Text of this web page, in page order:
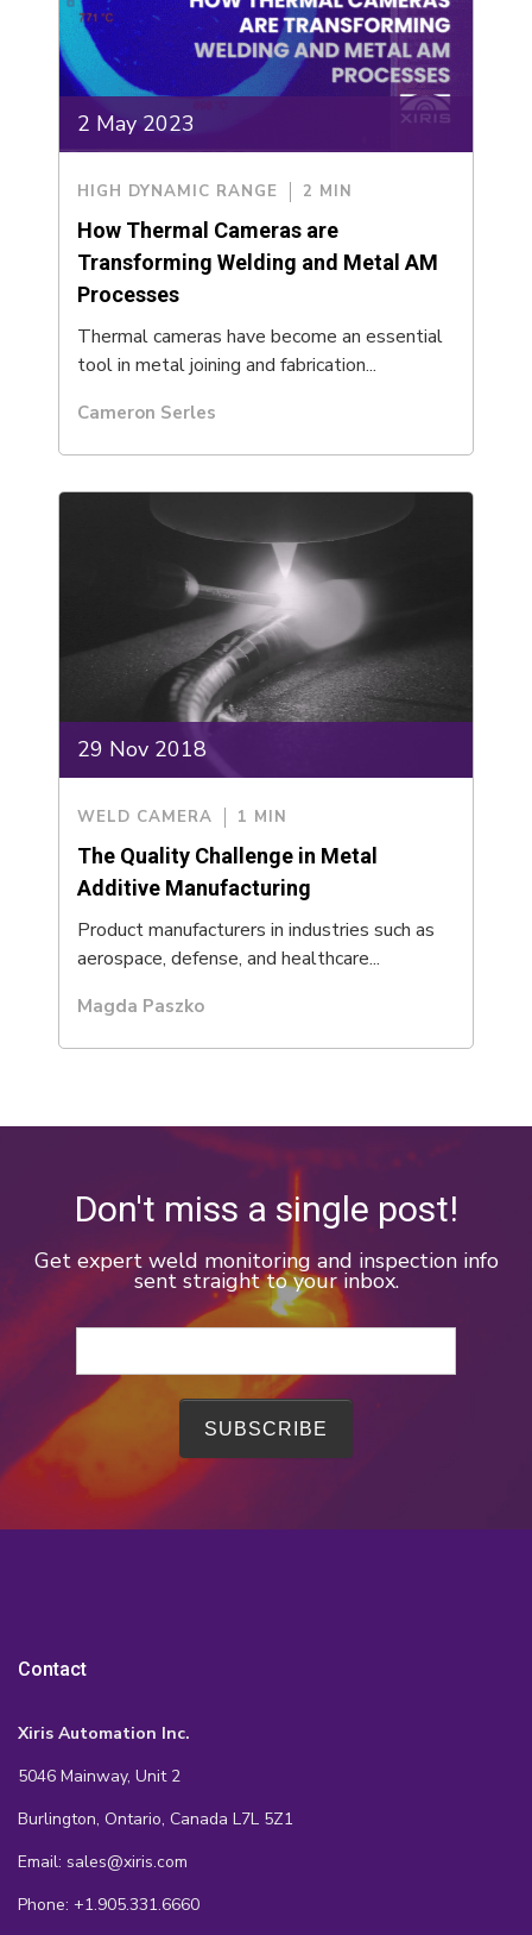
2 May 2023
HIGH DYNAMIC RANGE 2 MIN
How Thermal Cameras are
Transforming Welding and Metal AM
Processes
Thermal cameras have become an essential
tool in metal joining and fabrication...
Cameron Serles
29 Nov 2018
WELD CAMERA 1 MIN
The Quality Challenge in Metal
Additive Manufacturing
Product manufacturers in industries such as
aerospace, defense, and healthcare...
Magda Paszko
Don't miss a single post!
Get expert weld monitoring and inspection info
sent straight to your inbox.
Contact
Xiris Automation Inc.
5046 Mainway, Unit 2
Burlington, Ontario, Canada L7L 5Z1
Email: sales@xiris.com
Phone: +1.905.331.6660